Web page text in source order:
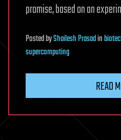
promise, based on an
PostedbyShailesh Prasadin
supercomputing
READ